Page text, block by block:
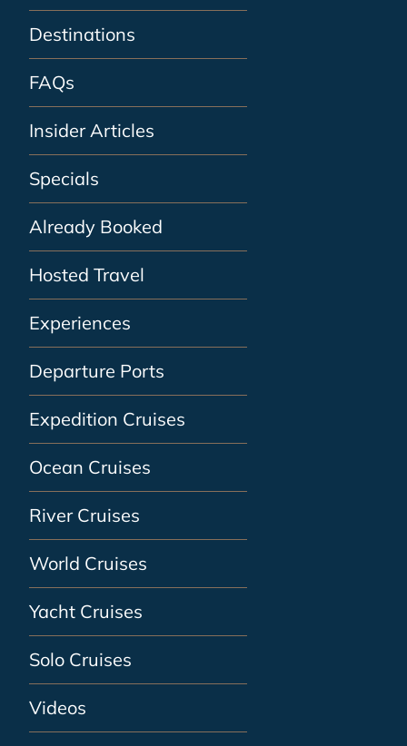
Destinations
FAQs
Insider Articles
Specials
Already Booked
Hosted Travel
Experiences
Departure Ports
Expedition Cruises
Ocean Cruises
River Cruises
World Cruises
Yacht Cruises
Solo Cruises
Videos